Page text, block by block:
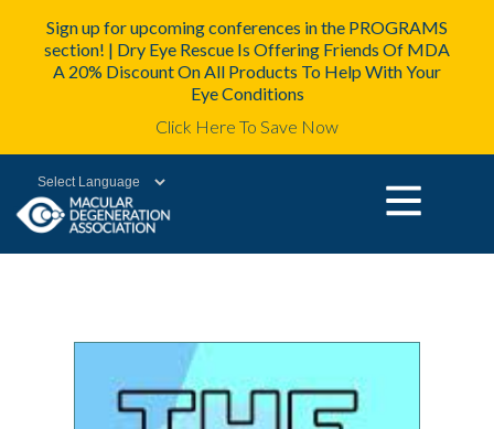
Sign up for upcoming conferences in the PROGRAMS
section! | Dry Eye Rescue Is Offering Friends Of MDA
A 20% Discount On All Products To Help With Your
Eye Conditions
Click Here To Save Now
Powered by